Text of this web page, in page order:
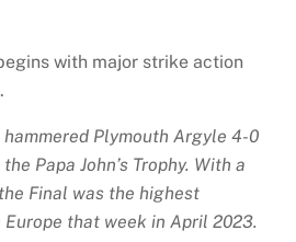
with major strike action
hammered Plymouth Argyle 4-0
Papa John’s Trophy. With a
Final was the highest
that week in April 2023.